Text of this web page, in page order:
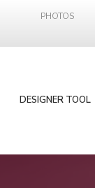
PHOTOS
DESIGNER TOOL